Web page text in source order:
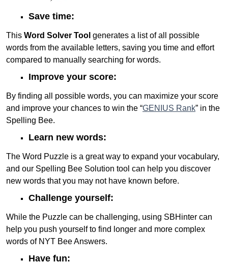
Save time:
This Word Solver Tool generates a list of all possible
words from the available letters, saving you time and effort
compared to manually searching for words.
Improve your score:
By finding all possible words, you can maximize your score
and improve your chances to win the “GENIUS Rank” in the
Spelling Bee.
Learn new words:
The Word Puzzle is a great way to expand your vocabulary,
and our Spelling Bee Solution tool can help you discover
new words that you may not have known before.
Challenge yourself:
While the Puzzle can be challenging, using SBHinter can
help you push yourself to find longer and more complex
words of NYT Bee Answers.
Have fun: